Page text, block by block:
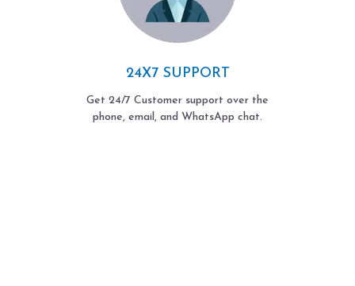
24X7 SUPPORT
Get 24/7 Customer support over the
phone, email, and WhatsApp chat.